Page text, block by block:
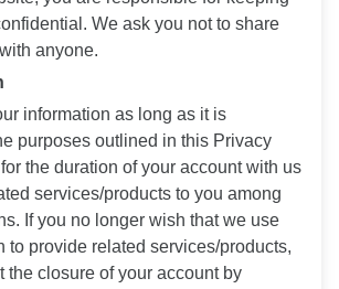
We ask you not to share
anyone.
information as long as it is
purposes outlined in this Privacy
the duration of your account with us
services/products to you among
If you no longer wish that we use
to provide related services/products,
the closure of your account by